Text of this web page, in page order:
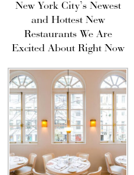
New York City’s Newest
and Hottest New
Restaurants We Are
Excited About Right Now